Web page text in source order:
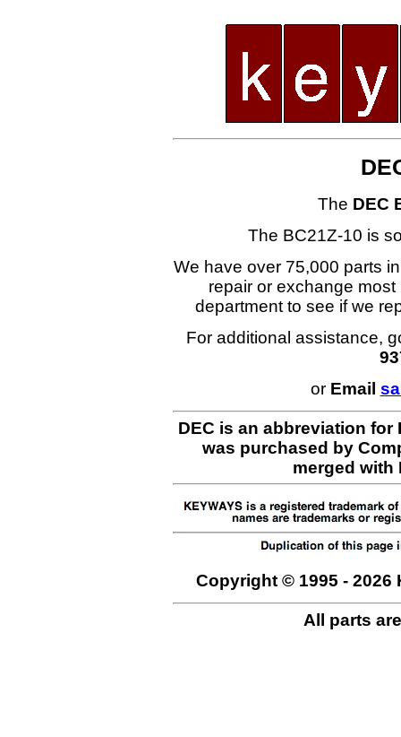
The DEC
The BC21Z-10 is
We have over 75,000 parts
repair or exchange
department to see if we
For additional assistance,
or Email
DEC is an abbreviation
was purchased by
merged with
Copyright © 1995 - 2026
All parts